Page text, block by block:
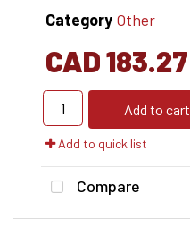
Category Other
CAD 183.27
Add to cart
Add to quick list
Compare